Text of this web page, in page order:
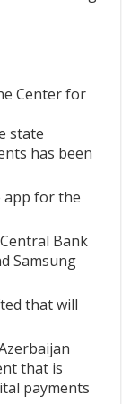
Center for
state
has been
app for the
Bank
Samsung
that will
that is
payments